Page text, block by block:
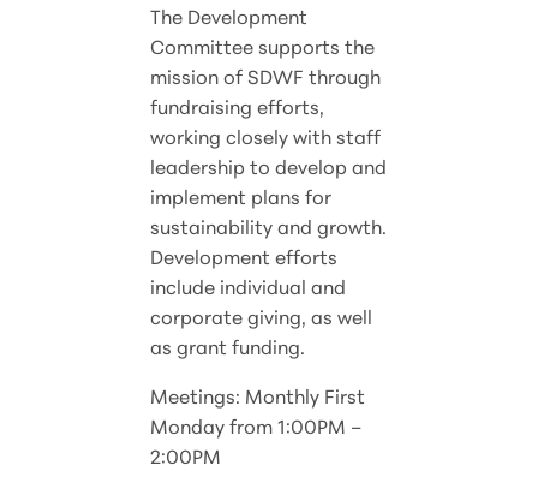
The Development
Committee supports the
mission of SDWF through
fundraising efforts,
working closely with staff
leadership to develop and
implement plans for
sustainability and growth.
Development efforts
include individual and
corporate giving, as well
as grant funding.
Meetings: Monthly First
Monday from 1:00PM –
2:00PM